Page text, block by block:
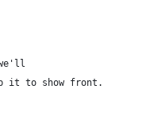
it to show front.